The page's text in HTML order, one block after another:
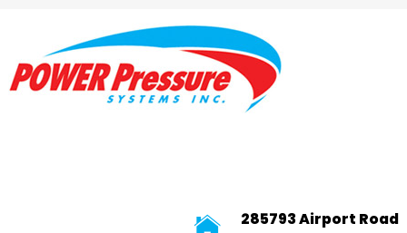
Home
About
285793 Airport Road